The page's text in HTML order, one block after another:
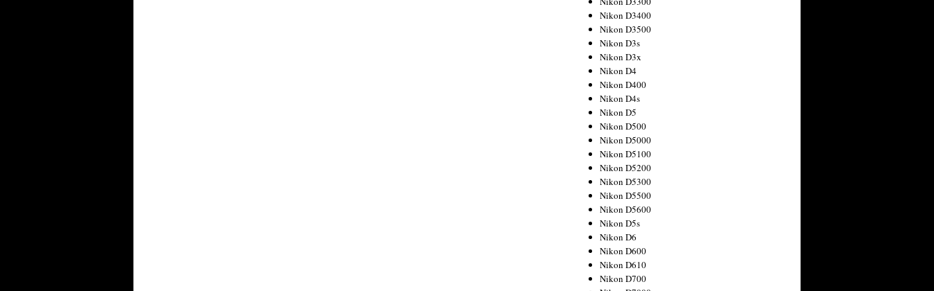
Nikon D3400
Nikon D3500
Nikon D3s
Nikon D3x
Nikon D4
Nikon D400
Nikon D4s
Nikon D5
Nikon D500
Nikon D5000
Nikon D5100
Nikon D5200
Nikon D5300
Nikon D5500
Nikon D5600
Nikon D5s
Nikon D6
Nikon D600
Nikon D610
Nikon D700